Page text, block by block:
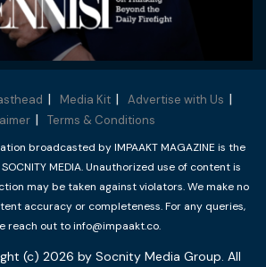
Media Kit
Advertise with Us
Terms & Conditions
broadcasted by IMPAAKT MAGAZINE is the
MEDIA. Unauthorized use of content is
may be taken against violators. We make no
accuracy or completeness. For any queries,
reach out to info@impaakt.co.
(c) 2026 by Socnity Media Group. All